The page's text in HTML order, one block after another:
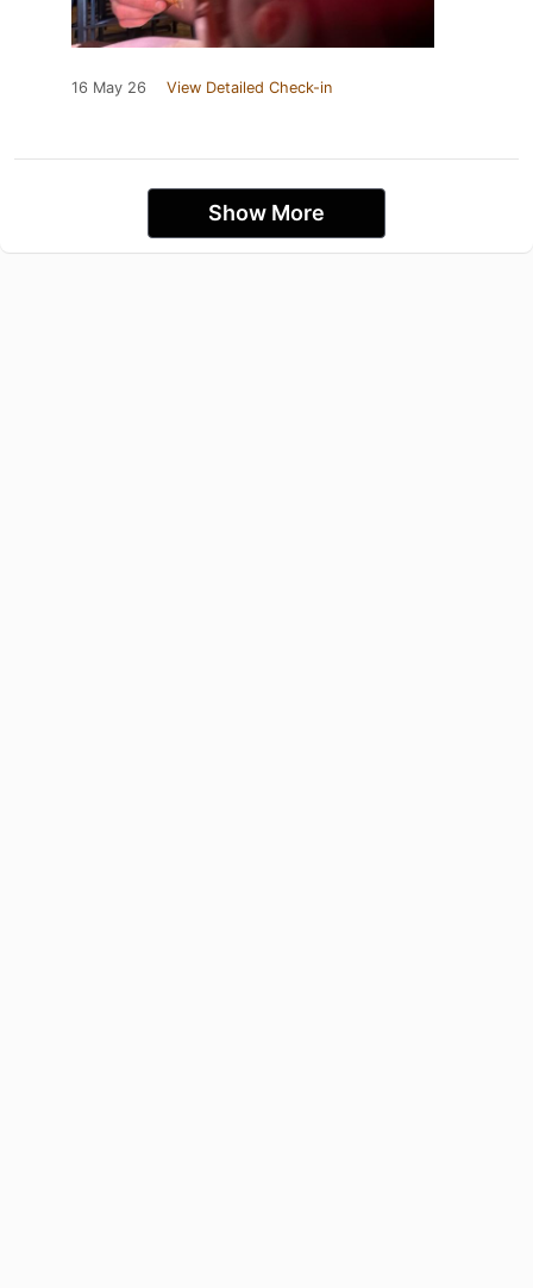
16 May 26 View Detailed Check-in
Show More